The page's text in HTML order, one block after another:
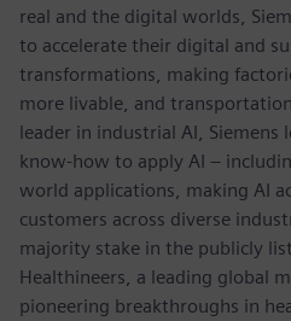
real and the digital worlds,
to accelerate their digital and
transformations, making
more livable, and
leader in industrial AI, Siemens
know-how to apply AI –
world applications, making AI
customers across diverse
majority stake in the publicly
Healthineers, a leading global
pioneering breakthroughs in